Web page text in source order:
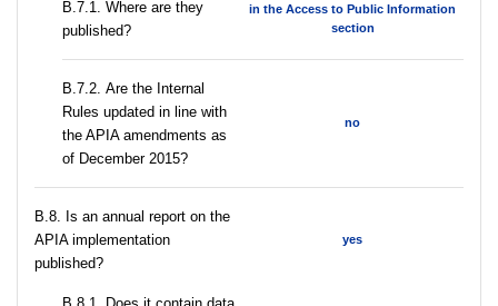
В.7.1. Where are they
published?
in the Access to Public Information
section
В.7.2. Are the Internal
Rules updated in line with
the APIA amendments as
of December 2015?
no
В.8. Is an annual report on the
APIA implementation
published?
yes